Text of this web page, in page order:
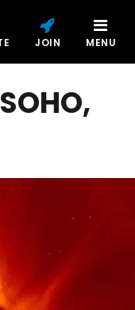
JOIN MENU